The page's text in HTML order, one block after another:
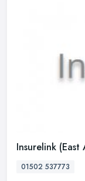
Insurelink
01502 537773